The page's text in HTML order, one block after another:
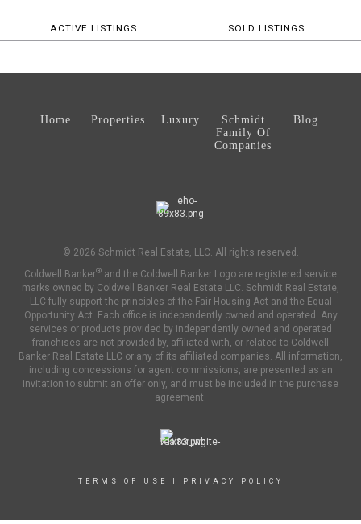
ACTIVE LISTINGS SOLD LISTINGS
Home Properties Luxury
Schmidt
Family Of
Companies
Blog
© 2026 Schmidt Real Estate, LLC. All rights reserved.
Coldwell Banker® and the Coldwell Banker Logo are registered service
marks owned by Coldwell Banker Real Estate LLC. Schmidt Real Estate,
LLC fully support the principles of the Fair Housing Act and the Equal
Opportunity Act. Each office is independently owned and operated. Any
services or products provided by independently owned and operated
franchises are not provided by, affiliated with, or related to Coldwell
Banker Real Estate LLC or any of its affiliated companies. All information,
including concessions for agent commissions, are presented as an
invitation to submit an offer only, and must be included in the purchase
agreement.
TERMS OF USE PRIVACY POLICY